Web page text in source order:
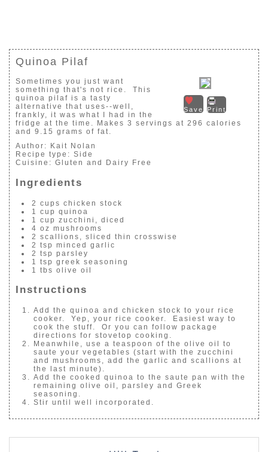
Quinoa Pilaf
Save Print
Sometimes you just want
something that's not rice. This
quinoa pilaf is a tasty
alternative that uses--well,
frankly, it was what I had in the
fridge at the time. Makes 3 servings at 296 calories
and 9.15 grams of fat.
Author:
Kait Nolan
Recipe type: Side
Cuisine: Gluten and Dairy Free
Ingredients
2 cups chicken stock
1 cup quinoa
1 cup zucchini, diced
4 oz mushrooms
2 scallions, sliced thin crosswise
2 tsp minced garlic
2 tsp parsley
1 tsp greek seasoning
1 tbs olive oil
Instructions
Add the quinoa and chicken stock to your rice
cooker. Yep, your rice cooker. Easiest way to
cook the stuff. Or you can follow package
directions for stovetop cooking.
Meanwhile, use a teaspoon of the olive oil to
saute your vegetables (start with the zucchini
and mushrooms, add the garlic and scallions at
the last minute).
Add the cooked quinoa to the saute pan with the
remaining olive oil, parsley and Greek
seasoning.
Stir until well incorporated.